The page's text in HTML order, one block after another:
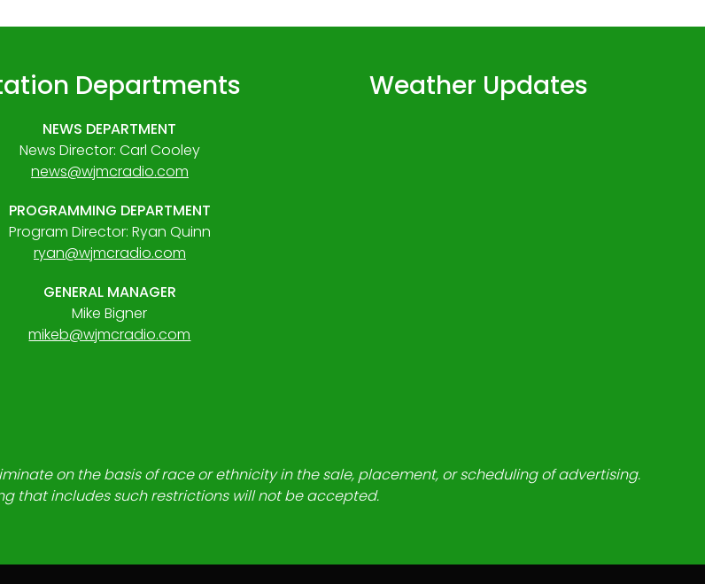
Departments
NEWS DEPARTMENT
News Director: Carl Cooley
news@wjmcradio.com
PROGRAMMING DEPARTMENT
Program Director: Ryan Quinn
ryan@wjmcradio.com
GENERAL MANAGER
Mike Bigner
mikeb@wjmcradio.com
Weather Updates
on the basis of race or ethnicity in the sale, placement, or scheduling of advertising.
that includes such restrictions will not be accepted.